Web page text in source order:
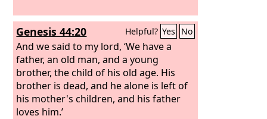
Philistines may be against him.”
Therefore Saul said to David a second
time, “You shall now be my son-in-law.”
Genesis 44:20 Helpful? Yes No
And we said to my lord, ‘We have a
father, an old man, and a young
brother, the child of his old age. His
brother is dead, and he alone is left of
his mother's children, and his father
loves him.’